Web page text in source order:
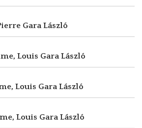
Gara László
Louis Gara László
Louis Gara László
Louis Gara László